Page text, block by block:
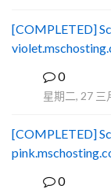
[COMPLETED]
0
星期二, 27 三
[COMPLETED]
0